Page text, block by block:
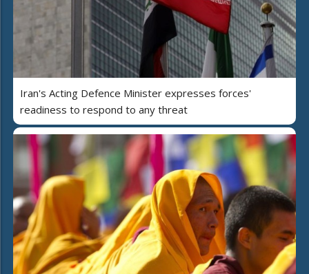
Iran's Acting Defence Minister expresses forces'
readiness to respond to any threat